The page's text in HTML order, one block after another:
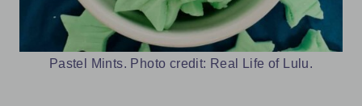
Pastel Mints. Photo credit: Real Life of Lulu.